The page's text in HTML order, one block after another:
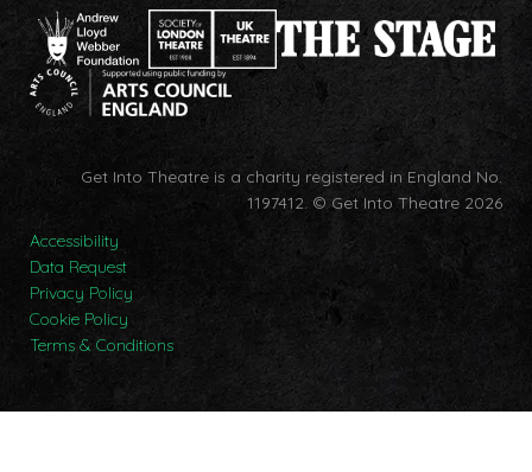
Get Into Theatre is a charity registered in England No.
1197412. © Get Into Theatre 2026
Accessibility
Data Request
Privacy Policy
Cookie Policy
Terms & Conditions